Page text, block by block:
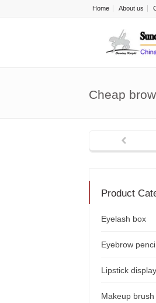
Home About us
Cheap
Product
Eyelash box
Eyebrow
Lipstick
Makeup